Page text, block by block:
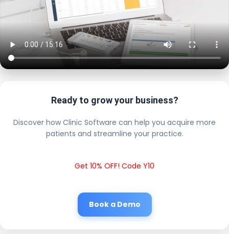
Ready to grow your business?
Discover how Clinic Software can help you acquire more
patients and streamline your practice.
Get 10% OFF! Code Y10
Book a Demo